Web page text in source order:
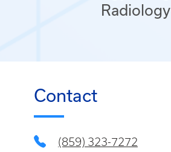
Radiology
Contact
(859) 323-7272